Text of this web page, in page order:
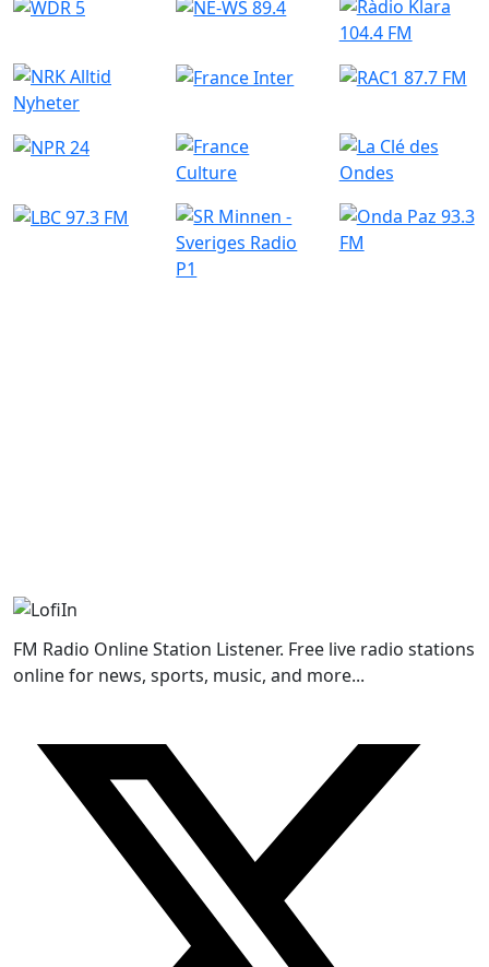
FM Radio Online Station Listener. Free live radio stations
online for news, sports, music, and more...